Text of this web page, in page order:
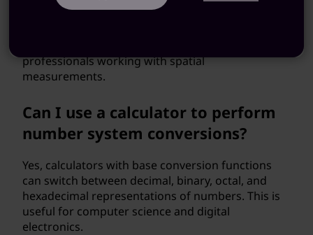
geometry functions that can calculate areas,
professionals working with spatial
measurements.
Can I use a calculator to perform
number system conversions?
Yes, calculators with base conversion functions
can switch between decimal, binary, octal, and
hexadecimal representations of numbers. This is
useful for computer science and digital
electronics.